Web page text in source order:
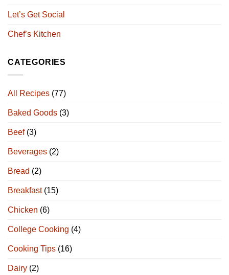
Let’s Get Social
Chef’s Kitchen
CATEGORIES
All Recipes (77)
Baked Goods (3)
Beef(3)
Beverages (2)
Bread (2)
Breakfast(15)
Chicken (6)
College Cooking (4)
Cooking Tips (16)
Dairy (2)